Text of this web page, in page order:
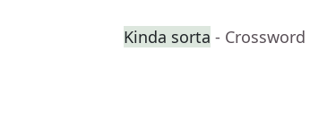
Kinda sorta - Crossword